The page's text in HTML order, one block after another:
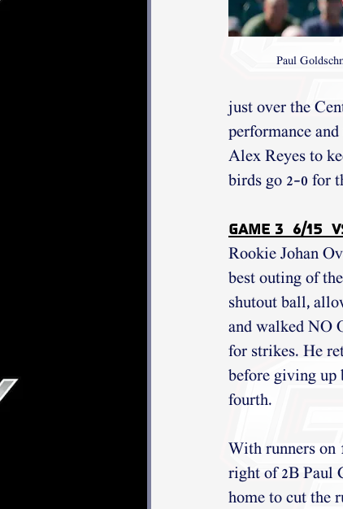
Paul
just over the
performance
Alex Reyes to
birds go 2-0 for
Game 3  6/15
Rookie Johan
best outing of
shutout ball,
and walked NO
for strikes. He
before giving up
fourth.
With runners on
right of 2B Paul
home to cut the